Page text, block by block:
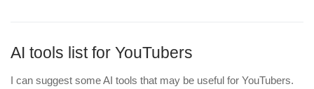
AI tools list for YouTubers
I can suggest some AI tools that may be useful for YouTubers.